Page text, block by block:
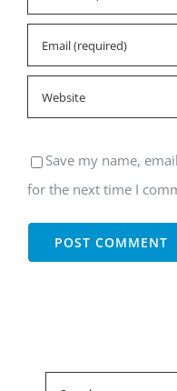
Save my name,
for the next time I
Search